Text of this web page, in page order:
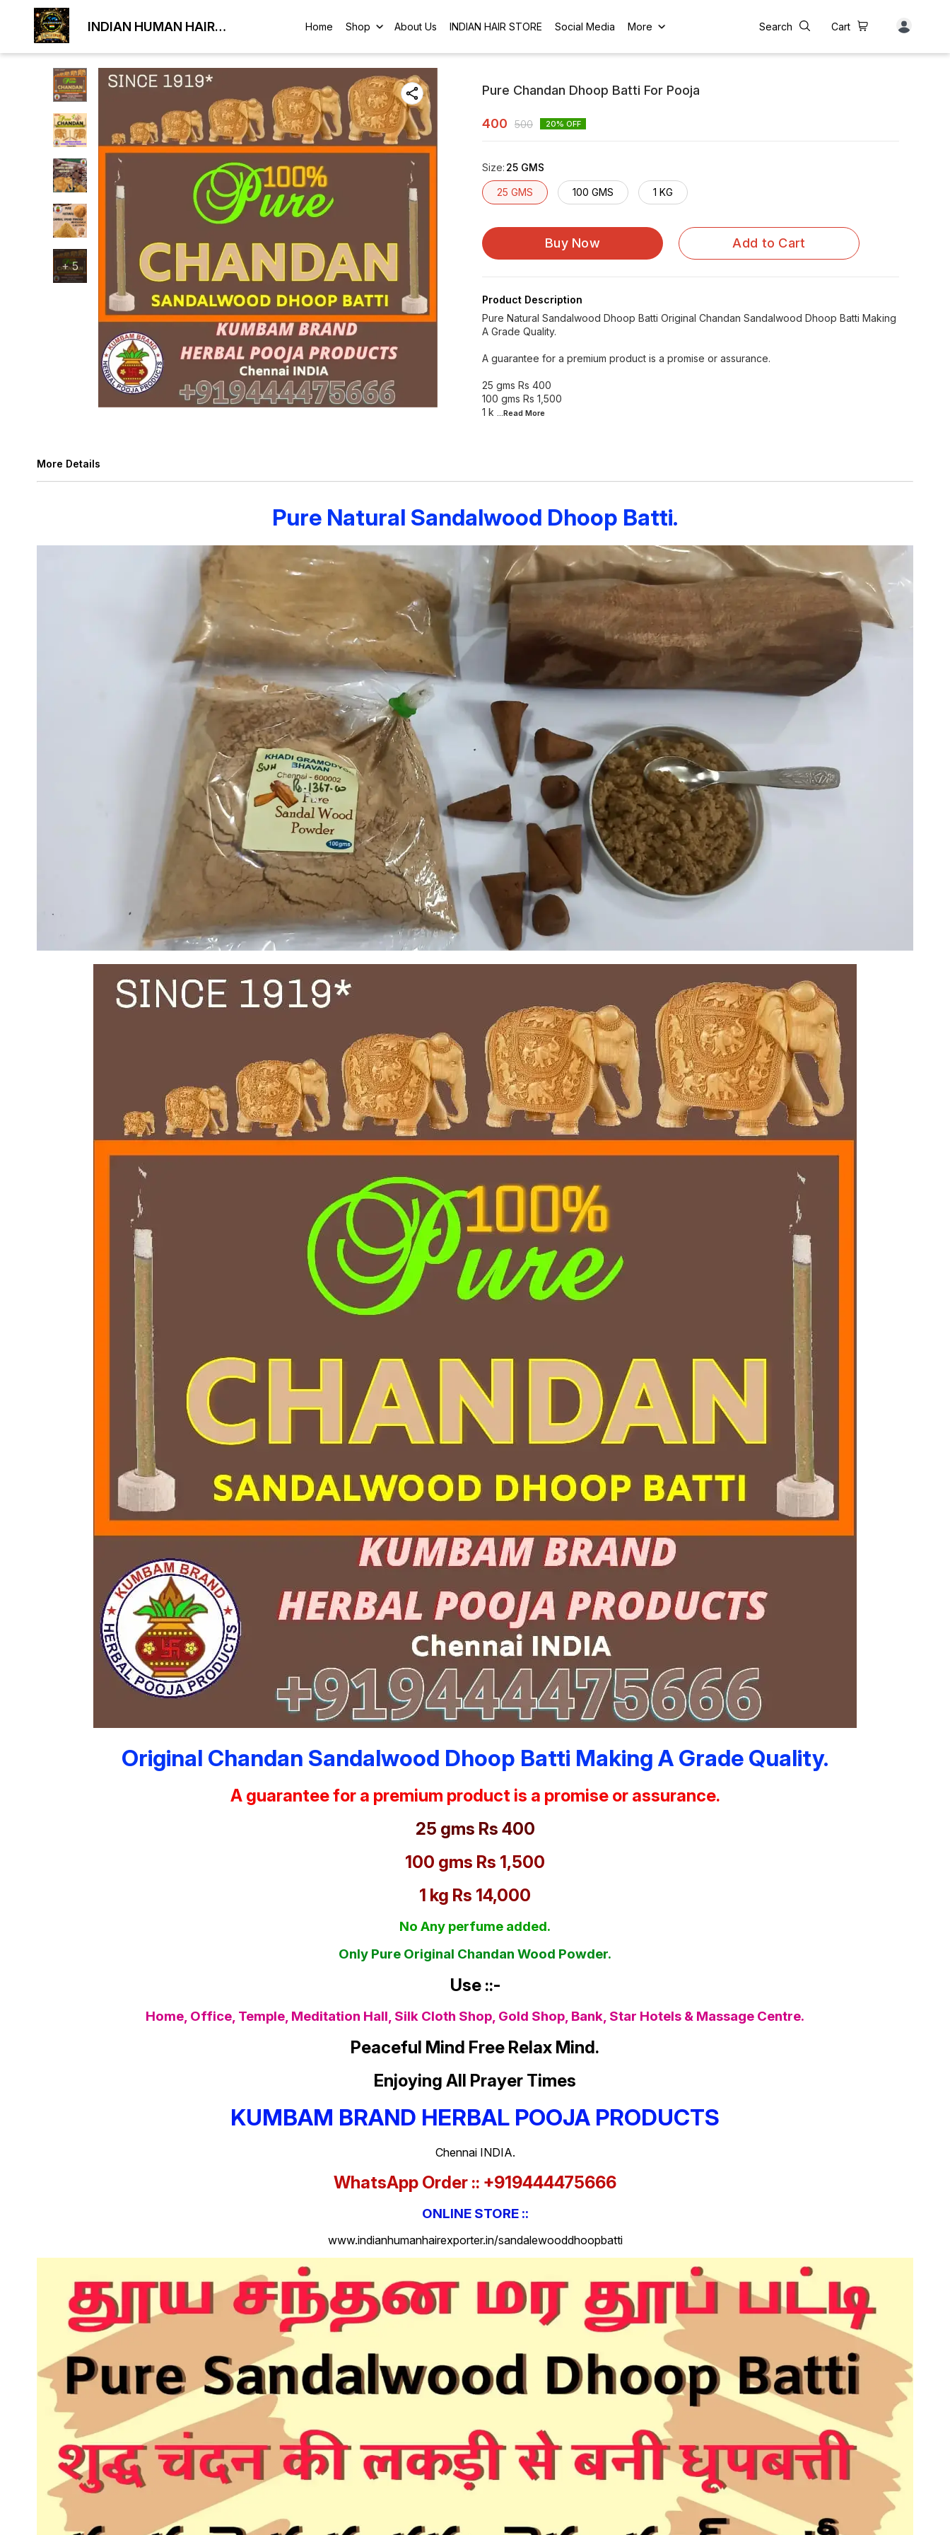
INDIAN HUMAN HAIR
Home Shop About Us INDIAN HAIR STORE Social Media More Search Cart
+5
Pure Chandan Dhoop Batti For Pooja
400 500 20% OFF
Size: 25 GMS
25 GMS 100 GMS 1 KG
Buy Now Add to Cart
Product Description
Pure Natural Sandalwood Dhoop Batti Original Chandan Sandalwood Dhoop Batti Making
A Grade Quality.
A guarantee for a premium product is a promise or assurance.
25 gms Rs 400
100 gms Rs 1,500
1 k ...Read More
More Details
Pure Natural Sandalwood Dhoop Batti.
Original Chandan Sandalwood Dhoop Batti Making A Grade Quality.
A guarantee for a premium product is a promise or assurance.
25 gms Rs 400
100 gms Rs 1,500
1 kg Rs 14,000
No Any perfume added.
Only Pure Original Chandan Wood Powder.
Use ::-
Home, Office, Temple, Meditation Hall, Silk Cloth Shop, Gold Shop, Bank, Star Hotels & Massage Centre.
Peaceful Mind Free Relax Mind.
Enjoying All Prayer Times
KUMBAM BRAND HERBAL POOJA PRODUCTS
Chennai INDIA.
WhatsApp Order :: +919444475666
ONLINE STORE ::
www.indianhumanhairexporter.in/sandalewooddhoopbatti